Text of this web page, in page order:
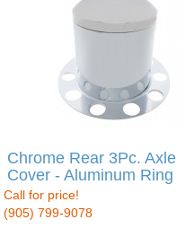
Chrome Rear 3Pc. Axle
Cover - Aluminum Ring
Call for price!
(905) 799-9078